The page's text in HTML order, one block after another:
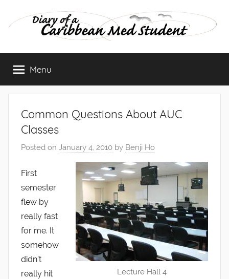
Diary
of
Caribbean
Med
Student
Menu
Common Questions About AUC
Classes
Posted on January 4, 2010 by Benji Ho
Lecture Hall 4
First
semester
flew by
really fast
for me. It
somehow
didn’t
really hit